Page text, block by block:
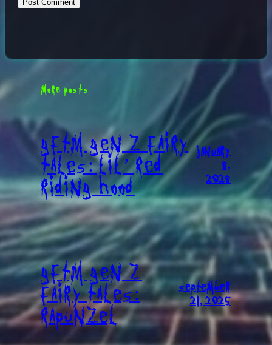
MORE POSTS
GFTM GEN Z FAIRY
TALES: LIL’ RED
RIDING HOOD
JANUARY
6,
2026
GFTM GEN Z
FAIRY TALES:
RAPUNZEL
SEPTEMBER
21, 2025